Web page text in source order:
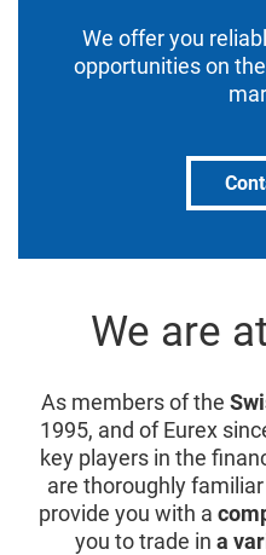
We offer you
opportunities on
We are
As members of the
1995, and of Eurex
key players in the
are thoroughly
provide you with a
you to trade in a